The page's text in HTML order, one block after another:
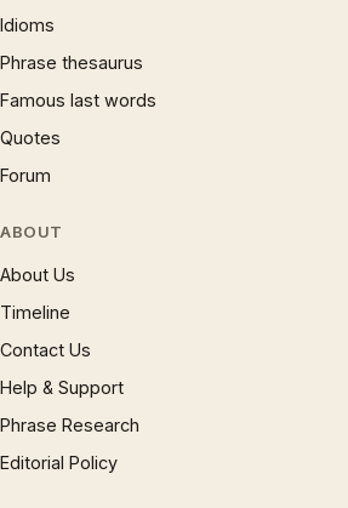
Idioms
Phrase thesaurus
Famous last words
Quotes
Forum
ABOUT
About Us
Timeline
Contact Us
Help & Support
Phrase Research
Editorial Policy